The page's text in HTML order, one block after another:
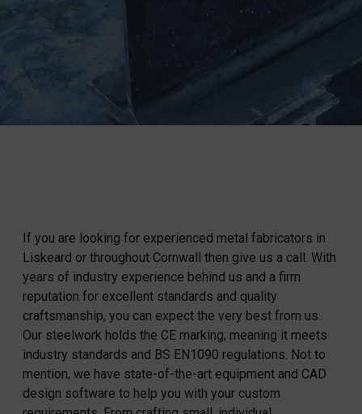
If you are looking for experienced metal fabricators in
Liskeard or throughout Cornwall then give us a call. With
years of industry experience behind us and a firm
reputation for excellent standards and quality
craftsmanship, you can expect the very best from us.
Our steelwork holds the CE marking, meaning it meets
industry standards and BS EN1090 regulations. Not to
mention, we have state-of-the-art equipment and CAD
design software to help you with your custom